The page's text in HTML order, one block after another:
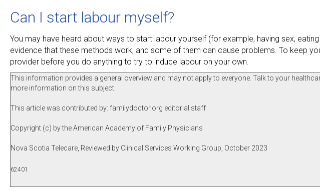
Can I start labour myself?
You may have heard about ways to start labour yourself (for example, having sex,
evidence that these methods work, and some of them can cause problems. To keep
provider before you do anything to try to induce labour on your own.
This information provides a general overview and may not apply to everyone. Talk to your
more information on this subject.
This article was contributed by: familydoctor.org editorial staff
Copyright (c) by the American Academy of Family Physicians
Nova Scotia Telecare, Reviewed by Clinical Services Working Group, October 2023
62401